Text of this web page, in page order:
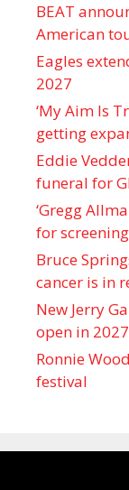
BEAT
American
Eagles
2027
‘My Aim Is
getting
Eddie
funeral for
‘Gregg
for
Bruce
cancer is in
New Jerry
open in 2027
Ronnie
festival